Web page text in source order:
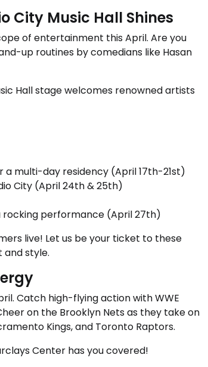
City Music Hall Shines
of entertainment this April. Are you
up routines by comedians like Hasan
Hall stage welcomes renowned artists
multi-day residency (April 17th-21st)
City (April 24th & 25th)
rocking performance (April 27th)
live! Let us be your ticket to these
and style.
Catch high-flying action with WWE
on the Brooklyn Nets as they take on
Kings, and Toronto Raptors.
Center has you covered!